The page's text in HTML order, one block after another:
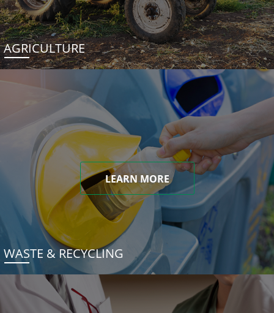
AGRICULTURE
LEARN MORE
WASTE & RECYCLING